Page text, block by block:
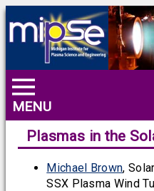
MENU
Plasmas in the
Michael Brown,
SSX Plasma Wind